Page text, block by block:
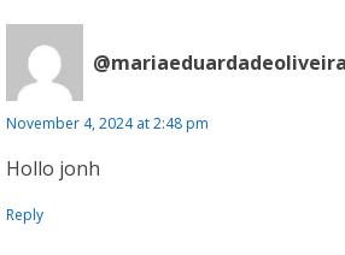
November 4, 2024 at 2:48 pm
Hollo jonh
Reply